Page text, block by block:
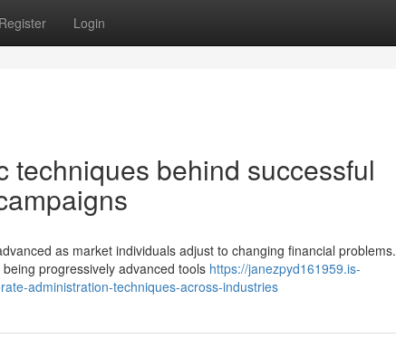
Register Login
techniques behind successful
as market individuals adjust to changing financial problems.
progressively advanced tools https://janezpyd161959.is-
administration-techniques-across-industries